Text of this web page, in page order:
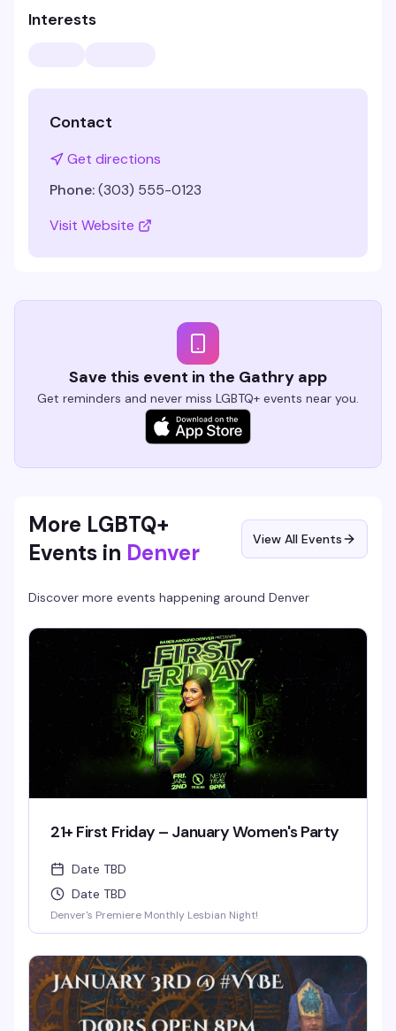
Interests
Contact
Get directions
Phone:(303) 555-0123
Visit Website
Save this event in the Gathry app
Get reminders and never miss LGBTQ+ events near you.
More LGBTQ+
Events in Denver View All Events
Discover more events happening around Denver
21+ First Friday – January Women's Party
Date TBD
Date TBD
Denver's Premiere Monthly Lesbian Night!